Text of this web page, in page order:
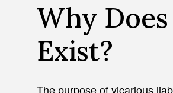
Why
Exist?
The purpose of vicarious